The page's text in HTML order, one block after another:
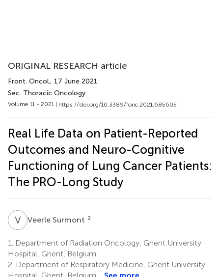
ORIGINAL RESEARCH article
Front. Oncol., 17 June 2021
Sec. Thoracic Oncology
Volume 11 - 2021 | https://doi.org/10.3389/fonc.2021.685605
Real Life Data on Patient-Reported
Outcomes and Neuro-Cognitive
Functioning of Lung Cancer Patients:
The PRO-Long Study
VSVeerle Surmont 2
1.
Department of Radiation Oncology, Ghent University
Hospital, Ghent, Belgium
2. Department of Respiratory Medicine, Ghent University
Hospital, Ghent, Belgium
See more